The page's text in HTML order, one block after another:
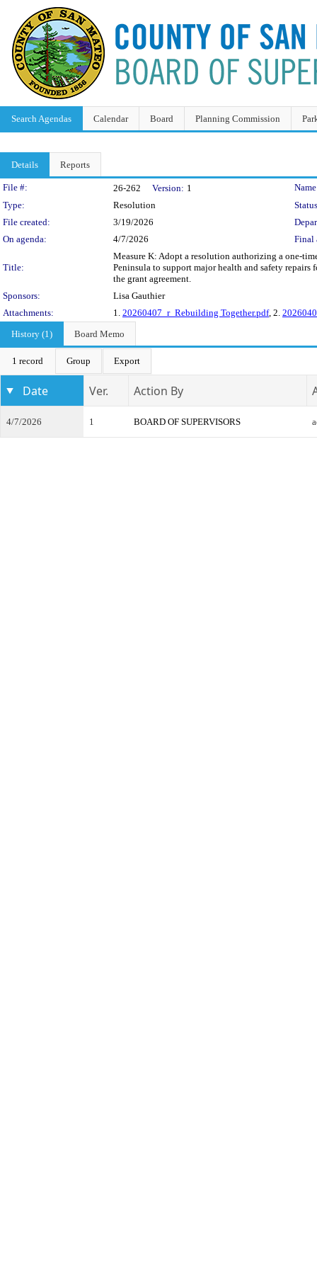
Search Agendas Calendar Board Planning Commission
Details Reports
Legislation Details
File #: 26-262 Version: 1
Type:
Resolution
File created:
3/19/2026
On agenda:
4/7/2026 Final
Title:
Measure K: Adopt a resolution authorizing a one-
Peninsula to support major health and safety
the grant agreement.
Sponsors:
Lisa Gauthier
Attachments:
1. 20260407_r_Rebuilding Together.pdf, 2.
History (1)
Board Memo
1 record Group Export
Date Ver. Action By
4/7/2026 1 BOARD OF SUPERVISORS